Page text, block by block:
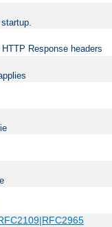
HTTP Response headers